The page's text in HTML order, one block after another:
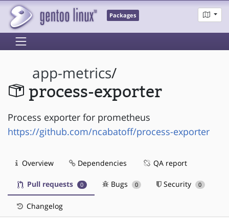
Packages
app-metrics/
process-exporter
Process exporter for prometheus
https://github.com/ncabatoff/process-exporter
Overview Dependencies QA report
Pull requests 0 Bugs 0 Security 0
Changelog